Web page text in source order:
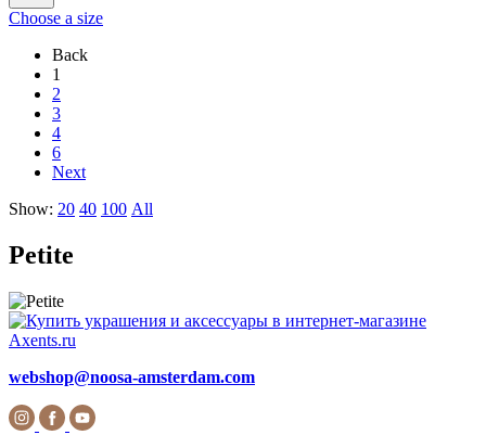
Choose a size
Back
1
2
3
4
6
Next
Show: 20 40 100 All
Petite
webshop@noosa-amsterdam.com